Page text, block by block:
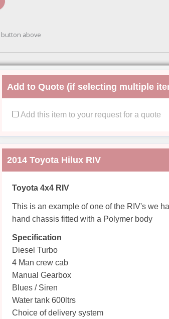
button above
Add to Quote (if selecting multiple
Add this item to your request for a quote
2014 Toyota Hilux RIV
Toyota 4x4 RIV
This is an example of one of the RIV's we
hand chassis fitted with a Polymer body
Specification
Diesel Turbo
4 Man crew cab
Manual Gearbox
Blues / Siren
Water tank 600ltrs
Choice of delivery system